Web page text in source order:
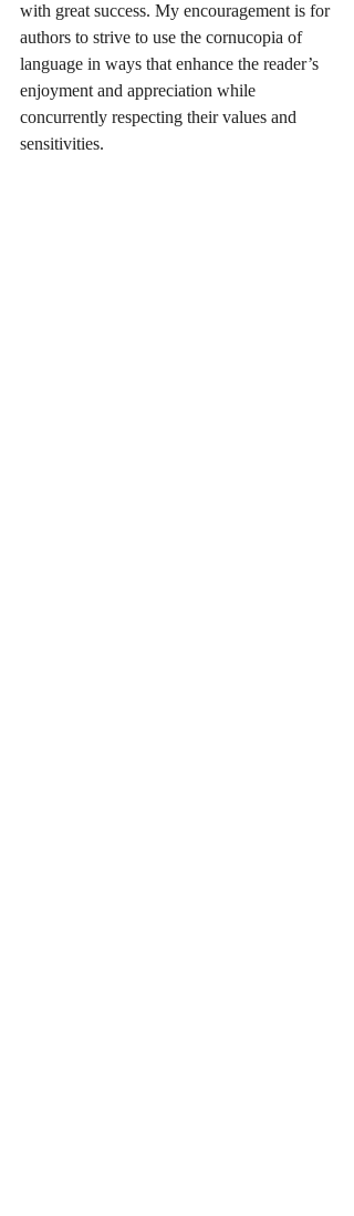
with great success. My encouragement is for
authors to strive to use the cornucopia of
language in ways that enhance the reader’s
enjoyment and appreciation while
concurrently respecting their values and
sensitivities.